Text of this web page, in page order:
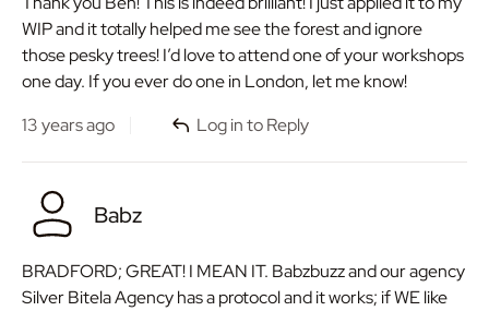
Babz
BRADFORD; GREAT! I MEAN IT. Babzbuzz and our agency
Silver Bitela Agency has a protocol and it works; if WE like
WIP and it totally helped me see the forest and ignore
those pesky trees! I’d love to attend one of your workshops
one day. If you ever do one in London, let me know!
13 years ago
Log in to Reply